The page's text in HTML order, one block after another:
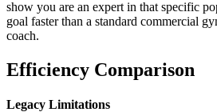
show you are an expert in that specific
goal faster than a standard commercial
coach.
Efficiency Comparison
Legacy Limitations